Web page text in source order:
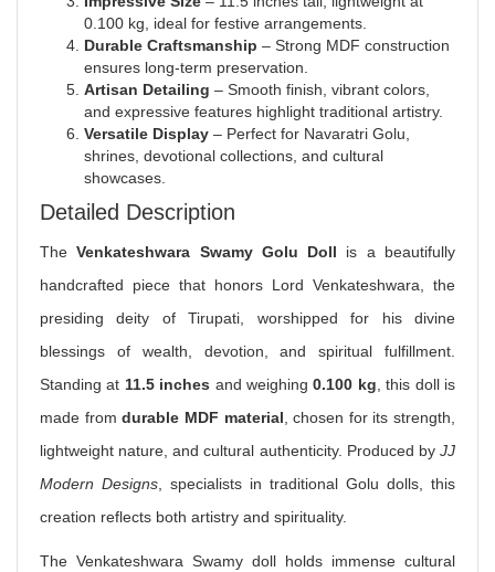
0.100 kg, ideal for festive arrangements.
Durable Craftsmanship – Strong MDF construction
ensures long-term preservation.
Artisan Detailing – Smooth finish, vibrant colors,
and expressive features highlight traditional artistry.
Versatile Display – Perfect for Navaratri Golu,
shrines, devotional collections, and cultural
showcases.
Detailed Description
TheVenkateshwara Swamy Golu Doll is a beautifully
handcrafted piece that honors Lord Venkateshwara, the
presiding deity of Tirupati, worshipped for his divine
blessings of wealth, devotion, and spiritual fulfillment.
Standing at 11.5 inches and weighing0.100 kg , this doll is
made fromdurable MDF material , chosen for its strength,
lightweight nature, and cultural authenticity. Produced by JJ
Modern Designs , specialists in traditional Golu dolls, this
creation reflects both artistry and spirituality.
The Venkateshwara Swamy doll holds immense cultural